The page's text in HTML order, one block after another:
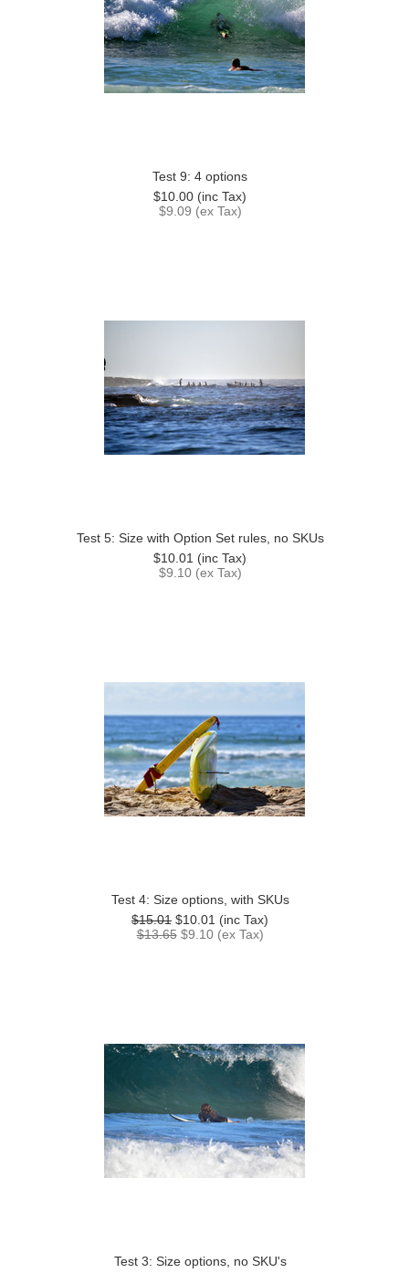
Test 9: 4 options
$10.00 (inc Tax)
$9.09 (ex Tax)
Test 5: Size with Option Set rules, no SKUs
$10.01 (inc Tax)
$9.10(ex Tax)
Test 4: Size options, with SKUs
$15.01 $10.01 (inc Tax)
$13.65 $9.10(ex Tax)
Test 3: Size options, no SKU's